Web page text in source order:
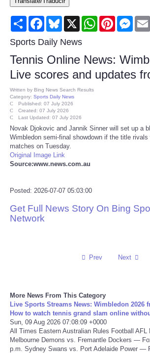
Consumer
Consumer Affairs Recalls
Food & Drug Recalls
Product Safety News
Entertainment
Health
Pets
Politics
Press Releases
Sports
Technology
Share FacebookBluesky
X WhatsAppPinterest
Sports Daily News
Tennis Online News:
Live scores and updates
Written by Bing News Search Results
Category: Sports Daily News
Published: 07 July 2026
Created: 07 July 2026
Last Updated: 07 July 2026
Novak Djokovic and Jannik Sinner will set up a
Wimbledon semi-final showdown if the title
matches on Tuesday.
Original Image Link
Source:www.news.com.au
Posted: 2026-07-07 05:03:00
Get Full News Story On Bing
Network
Prev Next
More News From This Category
Live Sports Streams News: Wimbledon 2026
How to watch tennis grand slam online
Sun, 09 Aug 2026 07:08:09 +0000
All Times Eastern Australian Rules Football AFL
Melbourne Demons vs. Fremantle Dockers —
p.m. Sydney Swans vs. Port Adelaide Power —